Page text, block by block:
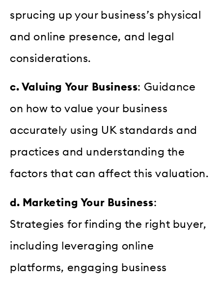
sprucing up your business’s physical
and online presence, and legal
considerations.
c. Valuing Your Business: Guidance
on how to value your business
accurately using UK standards and
practices and understanding the
factors that can affect this valuation.
d. Marketing Your Business:
Strategies for finding the right buyer,
including leveraging online
platforms, engaging business